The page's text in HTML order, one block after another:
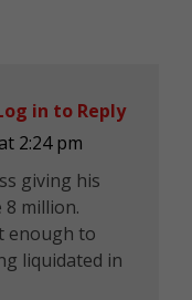
2:24 pm
giving his
8 million.
enough to
liquidated in
in to Reply